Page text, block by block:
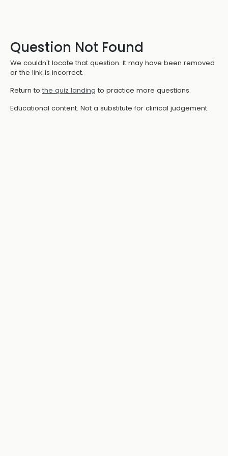
Question Not Found
We couldn't locate that question. It may have been removed
or the link is incorrect.
Return to the quiz landing to practice more questions.
Educational content. Not a substitute for clinical judgement.